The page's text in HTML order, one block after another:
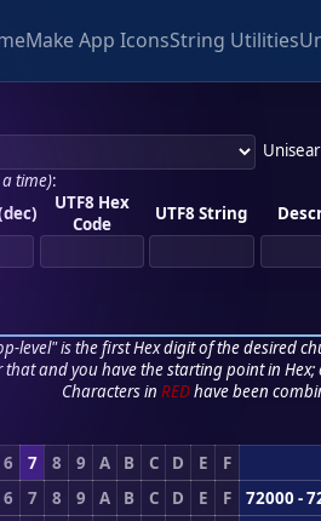
Make App IconsString Utilities
time):
UTF8 Hex
Code
UTF8 String
level" is the first Hex digit of the desired
and you have the starting point in Hex;
Characters in REDhave been
6 7 8 9 A B C D E F
6 7 8 9 A B C D E F
72000 -